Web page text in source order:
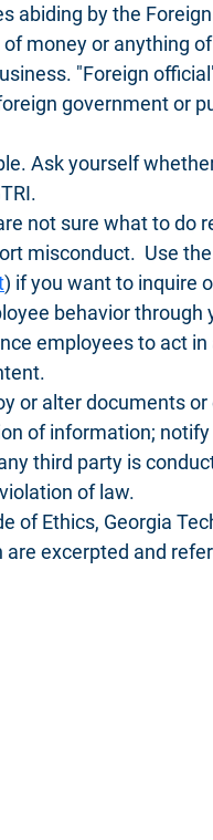
abiding by the
money or anything
"Foreign
government or
Ask yourself
not sure what to do
misconduct. Use the
) if you want to inquire
behavior through
employees to act
or alter documents
of information;
third party is
of law.
of Ethics, Georgia
excerpted and